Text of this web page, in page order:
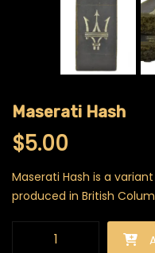
Maserati Hash
$5.00
Maserati Hash is a
produced in British
Maserati Hash quantity